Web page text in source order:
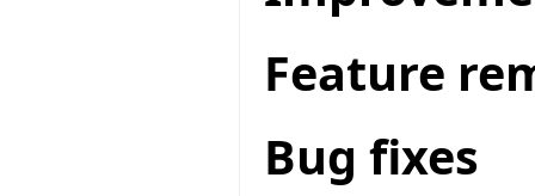
Feature
Bug fixes